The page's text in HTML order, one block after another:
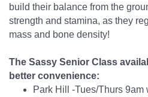
build their balance from the
strength and stamina, as they
mass and bone density!
The Sassy Senior Class
better convenience:
Park Hill -Tues/Thurs